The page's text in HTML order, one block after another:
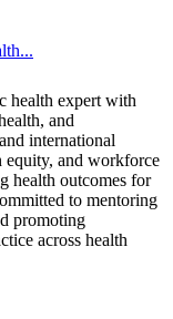
health expert with
and
international
equity, and workforce
health outcomes for
to mentoring
promoting
across health